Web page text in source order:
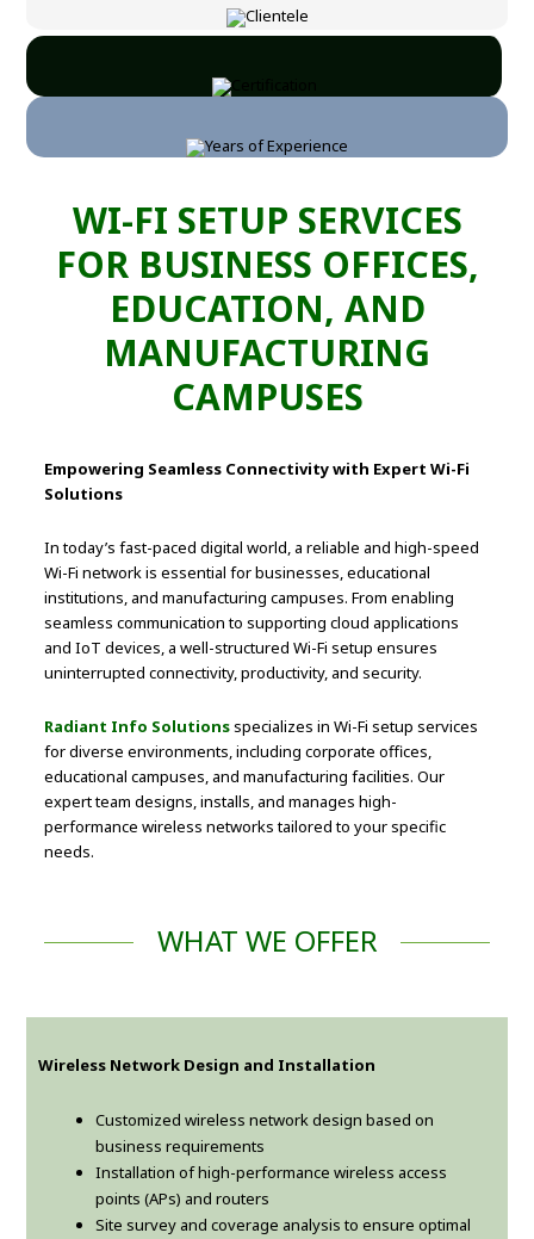
WI-FI SETUP SERVICES
FOR BUSINESS OFFICES,
EDUCATION, AND
MANUFACTURING
CAMPUSES
Empowering Seamless Connectivity with Expert Wi-Fi
Solutions
In today’s fast-paced digital world, a reliable and high-speed
Wi-Fi network is essential for businesses, educational
institutions, and manufacturing campuses. From enabling
seamless communication to supporting cloud applications
and IoT devices, a well-structured Wi-Fi setup ensures
uninterrupted connectivity, productivity, and security.
Radiant Info Solutionsspecializes in Wi-Fi setup services
for diverse environments, including corporate offices,
educational campuses, and manufacturing facilities. Our
expert team designs, installs, and manages high-
performance wireless networks tailored to your specific
needs.
WHAT WE OFFER
Wireless Network Design and Installation
Customized wireless network design based on
business requirements
Installation of high-performance wireless access
points (APs) and routers
Site survey and coverage analysis to ensure optimal